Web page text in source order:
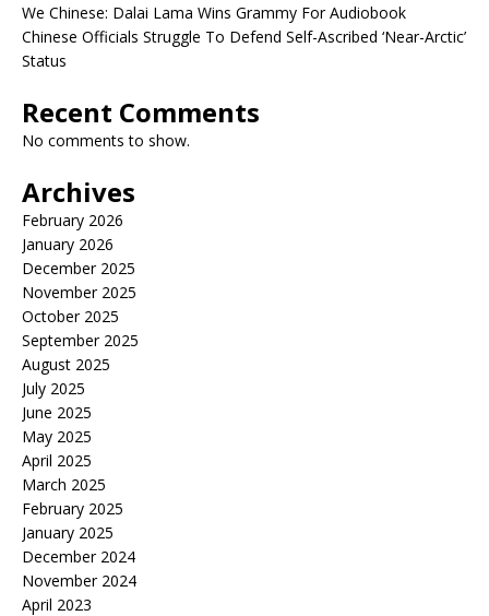
We Chinese: Dalai Lama Wins Grammy For Audiobook
Chinese Officials Struggle To Defend Self-Ascribed ‘Near-Arctic’
Status
Recent Comments
No comments to show.
Archives
February 2026
January 2026
December 2025
November 2025
October 2025
September 2025
August 2025
July 2025
June 2025
May 2025
April 2025
March 2025
February 2025
January 2025
December 2024
November 2024
April 2023